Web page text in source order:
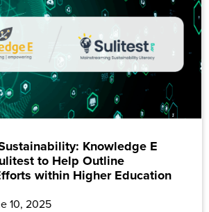
Knowledge E
to Help Outline
within Higher Education
10, 2025